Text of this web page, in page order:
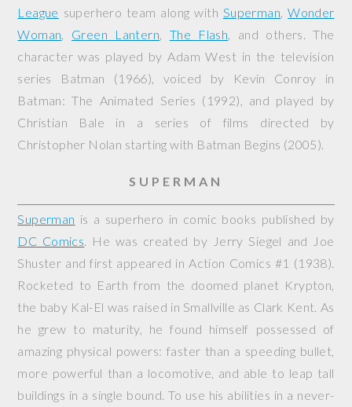
League superhero team along with Superman ,Wonder
Woman
Green Lantern The Flash , and others. The
character was played by Adam West in the television
series Batman (1966), voiced by Kevin Conroy in
Batman: The Animated Series (1992), and played by
Christian Bale in a series of films directed by
Christopher Nolan starting with Batman Begins (2005).
SUPERMAN
Superman is a superhero in comic books published by
DC Comics. He was created by Jerry Siegel and Joe
Shuster and first appeared inAction Comics #1 (1938).
Rocketed to Earth from the doomed planet Krypton,
the baby Kal-El was raised in Smallville as Clark Kent. As
he grew to maturity, he found himself possessed of
amazing physical powers: faster than a speeding bullet,
more powerful than a locomotive, and able to leap tall
buildings in a single bound. To use his abilities in a never-